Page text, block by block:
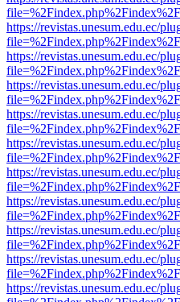
https://revistas.unesum.edu.ec/
https://revistas.unesum.edu.ec/
https://revistas.unesum.edu.ec/
https://revistas.unesum.edu.ec/
https://revistas.unesum.edu.ec/
https://revistas.unesum.edu.ec/
https://revistas.unesum.edu.ec/
https://revistas.unesum.edu.ec/
https://revistas.unesum.edu.ec/
https://revistas.unesum.edu.ec/